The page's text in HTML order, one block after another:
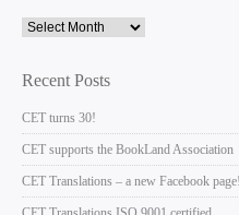
Recent Posts
CET turns 30!
CET supports the BookLand Association
CET Translations – a new Facebook page!